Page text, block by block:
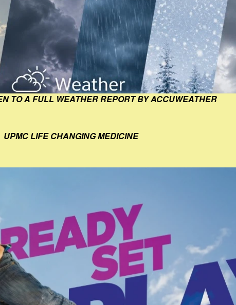
TO A FULL WEATHER REPORT BY ACCUWEATHER
UPMC LIFE CHANGING MEDICINE